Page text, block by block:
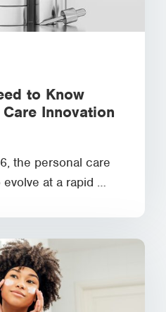
to Know
Innovation
the personal care
at a rapid …